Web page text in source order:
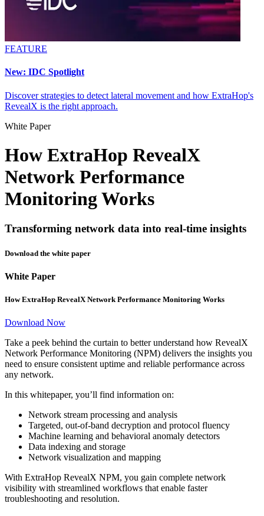
FEATURE
New: IDC Spotlight
Discover strategies to detect lateral movement and how ExtraHop's
RevealX is the right approach.
White Paper
How ExtraHop RevealX
Network Performance
Monitoring Works
Transforming network data into real-time insights
Download the white paper
White Paper
How ExtraHop RevealX Network Performance Monitoring Works
Download Now
Take a peek behind the curtain to better understand how RevealX
Network Performance Monitoring (NPM) delivers the insights you
need to ensure consistent uptime and reliable performance across
any network.
In this whitepaper, you’ll find information on:
Network stream processing and analysis
Targeted, out-of-band decryption and protocol fluency
Machine learning and behavioral anomaly detectors
Data indexing and storage
Network visualization and mapping
With ExtraHop RevealX NPM, you gain complete network
visibility with streamlined workflows that enable faster
troubleshooting and resolution.